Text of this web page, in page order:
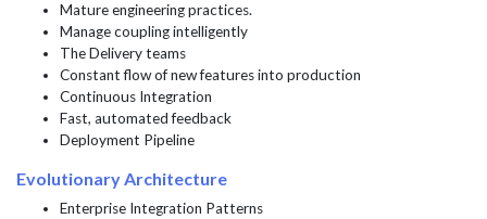
Mature engineering practices.
Manage coupling intelligently
The Delivery teams
Constant flow of new features into production
Continuous Integration
Fast, automated feedback
Deployment Pipeline
Evolutionary Architecture
Enterprise Integration Patterns